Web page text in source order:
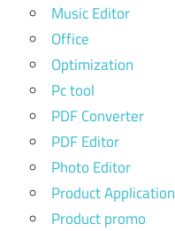
Music Editor
Office
Optimization
Pc tool
PDF Converter
PDF Editor
Photo Editor
Product Application
Product promo